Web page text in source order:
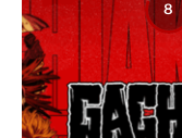
8